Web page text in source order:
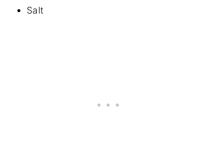
Salt